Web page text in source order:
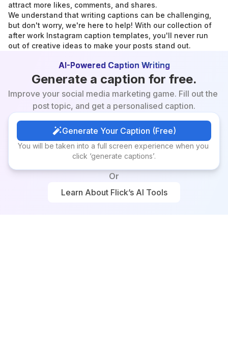
attract more likes, comments, and shares.
We understand that writing captions can be challenging,
but don't worry, we're here to help! With our collection of
after work Instagram caption templates, you'll never run
out of creative ideas to make your posts stand out.
AI-Powered Caption Writing
Generate a caption for free.
Improve your social media marketing game. Fill out the
post topic, and get a personalised caption.
Generate Your Caption (Free)
Generate Your Caption (Free)
You will be taken into a full screen experience when you
click ‘generate captions’.
Or
Learn About Flick’s AI Tools
Learn About Flick’s AI Tools